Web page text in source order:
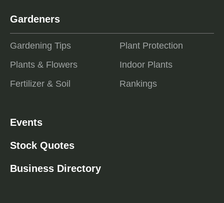
Gardeners
Gardening Tips
Plants & Flowers
Fertilizer & Soil
Plant Protection
Indoor Plants
Rankings
Events
Stock Quotes
Business Directory